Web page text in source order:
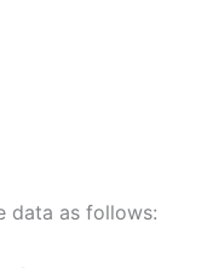
data as follows: